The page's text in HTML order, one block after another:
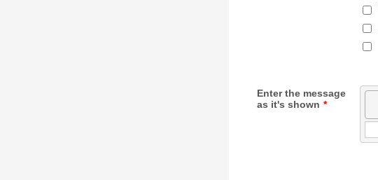
Enter the message
as it's shown *